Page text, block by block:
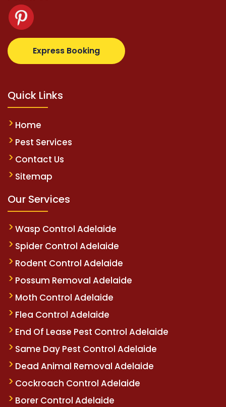
Express Booking
supertotovip.com/tr/
Quick Links
Home
Pest Services
Contact Us
Sitemap
Our Services
Wasp Control Adelaide
Spider Control Adelaide
Rodent Control Adelaide
Possum Removal Adelaide
Moth Control Adelaide
Flea Control Adelaide
End Of Lease Pest Control Adelaide
Same Day Pest Control Adelaide
Dead Animal Removal Adelaide
Cockroach Control Adelaide
Borer Control Adelaide